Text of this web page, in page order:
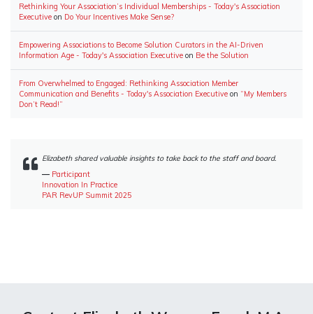
Rethinking Your Association’s Individual Memberships - Today's Association
Executive on Do Your Incentives Make Sense?
Empowering Associations to Become Solution Curators in the AI-Driven
Information Age - Today's Association Executive on Be the Solution
From Overwhelmed to Engaged: Rethinking Association Member
Communication and Benefits - Today's Association Executive on “My Members
Don’t Read!”
Elizabeth shared valuable insights to take back to the staff and board.
― Participant
Innovation In Practice
PAR RevUP Summit 2025